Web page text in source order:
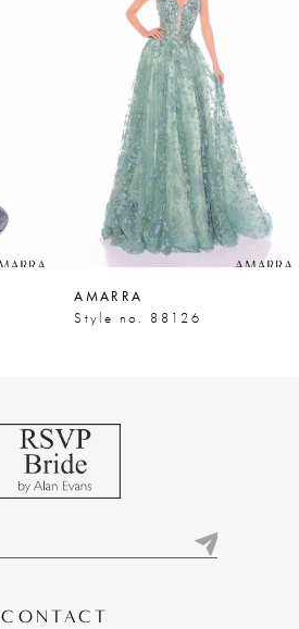
AMARRA
Style no. 88126
CONTACT